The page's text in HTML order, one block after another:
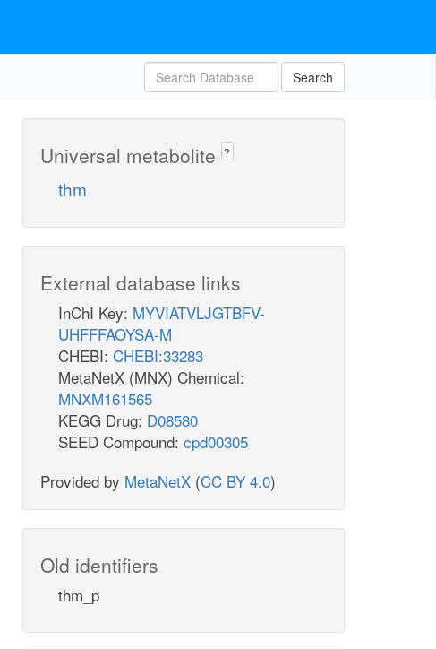
Search
Universal metabolite ?
thm
External database links
InChI Key: MYVIATVLJGTBFV-
UHFFFAOYSA-M
CHEBI: CHEBI:33283
MetaNetX (MNX) Chemical:
MNXM161565
KEGG Drug: D08580
SEED Compound: cpd00305
Provided by MetaNetX (CC BY 4.0)
Old identifiers
thm_p